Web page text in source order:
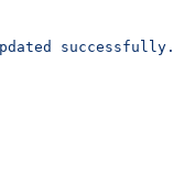
successfully."